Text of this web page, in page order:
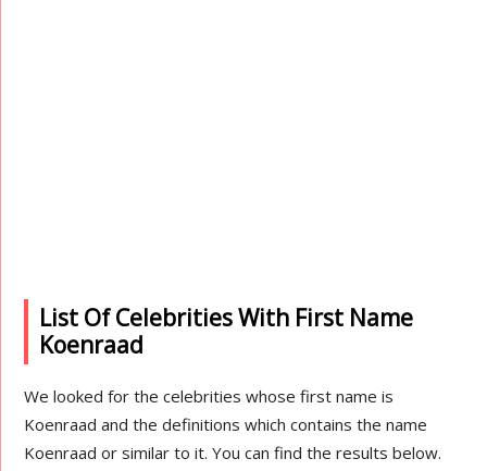
List Of Celebrities With First Name
Koenraad
We looked for the celebrities whose first name is
Koenraad and the definitions which contains the name
Koenraad or similar to it. You can find the results below.